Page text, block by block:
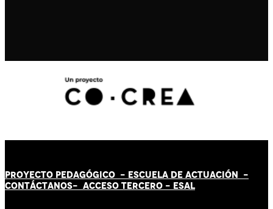
PROYECTO PEDAGÓGICO - ESCUELA DE ACTUACIÓN -
CONTÁCTANOS- ACCESO TERCERO - ESAL